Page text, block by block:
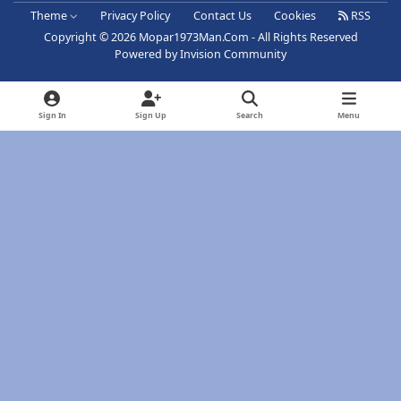
Theme Privacy Policy Contact Us Cookies
RSS
Copyright © 2026 Mopar1973Man.Com - All Rights Reserved
Powered byInvision Community
Sign In Sign Up Search Menu